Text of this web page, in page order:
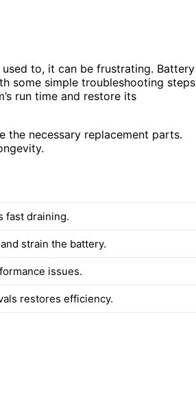
to, it can be frustrating. Battery
some simple troubleshooting
run time and restore its
the necessary replacement parts.
fast draining.
strain the battery.
issues.
restores efficiency.